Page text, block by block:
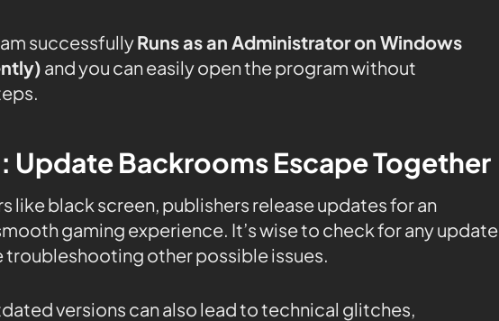
successfullyRuns as an Administrator on Windows
and you can easily open the program without
Update Backrooms Escape Together
like black screen, publishers release updates for an
gaming experience. It’s wise to check for any update
troubleshooting other possible issues.
versions can also lead to technical glitches,